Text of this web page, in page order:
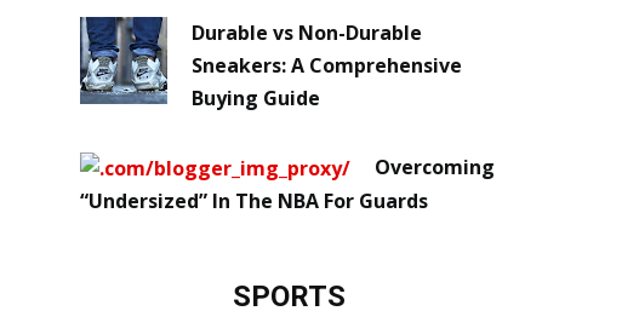
Durable vs Non-Durable
Sneakers: A Comprehensive
Buying Guide
Overcoming
“Undersized” In The NBA For Guards
SPORTS